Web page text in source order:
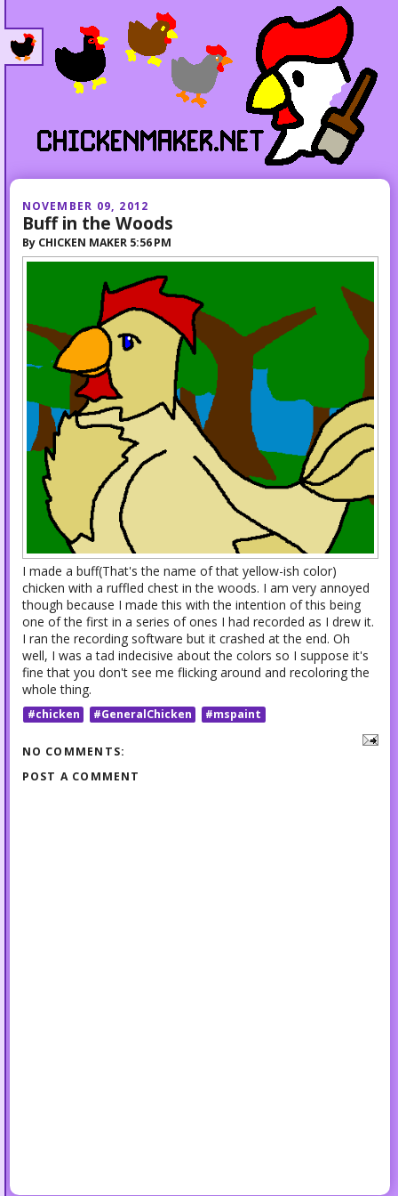
NOVEMBER 09, 2012
Buff in the Woods
By CHICKEN MAKER 5:56 PM
I made a buff(That's the name of that yellow-ish color)
chicken with a ruffled chest in the woods. I am very annoyed
though because I made this with the intention of this being
one of the first in a series of ones I had recorded as I drew it.
I ran the recording software but it crashed at the end. Oh
well, I was a tad indecisive about the colors so I suppose it's
fine that you don't see me flicking around and recoloring the
whole thing.
#chicken #GeneralChicken #mspaint
NO COMMENTS:
POST A COMMENT